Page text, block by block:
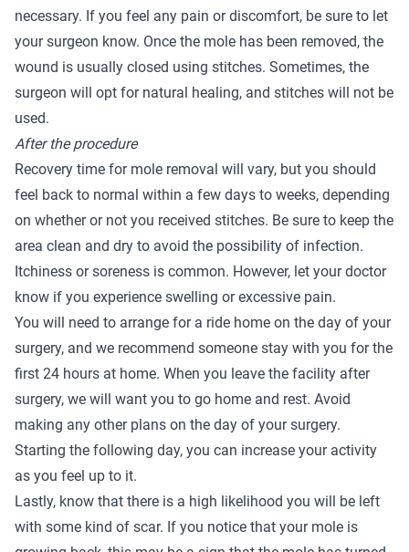
necessary. If you feel any pain or discomfort, be sure to let
your surgeon know. Once the mole has been removed, the
wound is usually closed using stitches. Sometimes, the
surgeon will opt for natural healing, and stitches will not be
used.
After the procedure
Recovery time for mole removal will vary, but you should
feel back to normal within a few days to weeks, depending
on whether or not you received stitches. Be sure to keep the
area clean and dry to avoid the possibility of infection.
Itchiness or soreness is common. However, let your doctor
know if you experience swelling or excessive pain.
You will need to arrange for a ride home on the day of your
surgery, and we recommend someone stay with you for the
first 24 hours at home. When you leave the facility after
surgery, we will want you to go home and rest. Avoid
making any other plans on the day of your surgery.
Starting the following day, you can increase your activity
as you feel up to it.
Lastly, know that there is a high likelihood you will be left
with some kind of scar. If you notice that your mole is